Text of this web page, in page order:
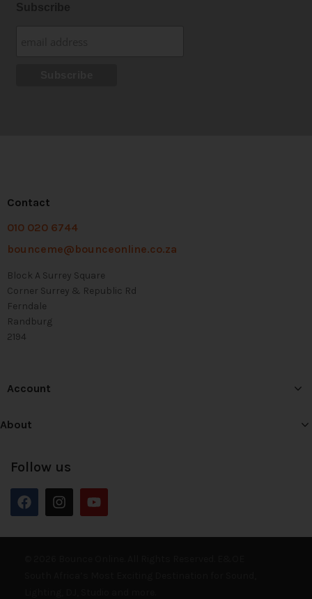
Contact
010 020 6744
bounceme@bounceonline.co.za
Block A Surrey Square
Corner Surrey & Republic Rd
Ferndale
Randburg
2194
Account
About
Follow us